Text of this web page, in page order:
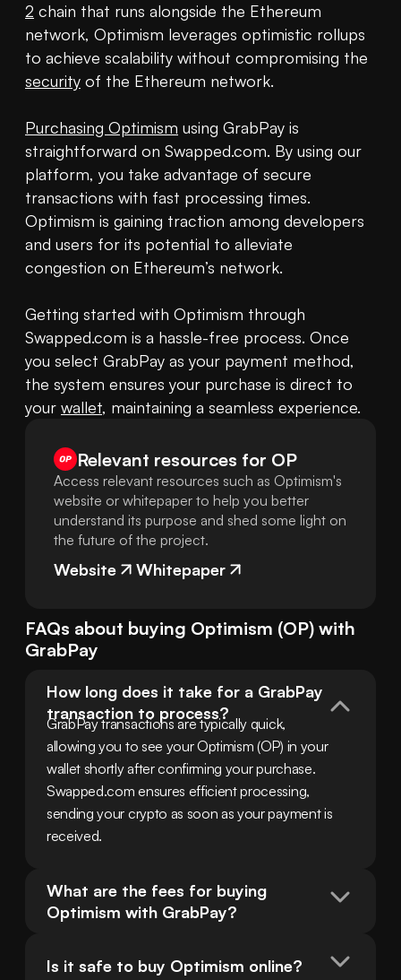
2 chain that runs alongside the Ethereum
network, Optimism leverages optimistic rollups
security of the Ethereum network.
Purchasing Optimism using GrabPay is
straightforward on Swapped.com. By using our
platform, you take advantage of secure
transactions with fast processing times.
Optimism is gaining traction among developers
and users for its potential to alleviate
congestion on Ethereum’s network.
Getting started with Optimism through
Swapped.com is a hassle-free process. Once
you select GrabPay as your payment method,
the system ensures your purchase is direct to
your wallet, maintaining a seamless experience.
Relevant resources for OP
Access relevant resources such as Optimism's
website or whitepaper to help you better
understand its purpose and shed some light on
the future of the project.
Website Whitepaper
FAQs about buying Optimism (OP) with
GrabPay
How long does it take for a GrabPay
transaction to process?
GrabPay transactions are typically quick,
allowing you to see your Optimism (OP) in your
wallet shortly after confirming your purchase.
Swapped.com ensures efficient processing,
sending your crypto as soon as your payment is
received.
What are the fees for buying
Optimism with GrabPay?
Is it safe to buy Optimism online?